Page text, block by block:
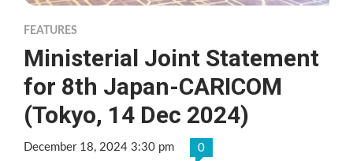
FEATURES
Ministerial Joint Statement
for 8th Japan-CARICOM
(Tokyo, 14 Dec 2024)
December 18, 2024 3:30 pm 0